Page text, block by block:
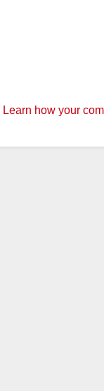
Learn how your